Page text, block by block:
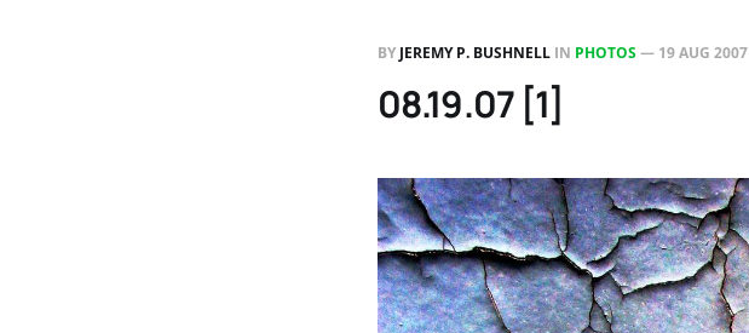
BY JEREMY P. BUSHNELL IN PHOTOS— 19 AUG 2007
08.19.07 [1]